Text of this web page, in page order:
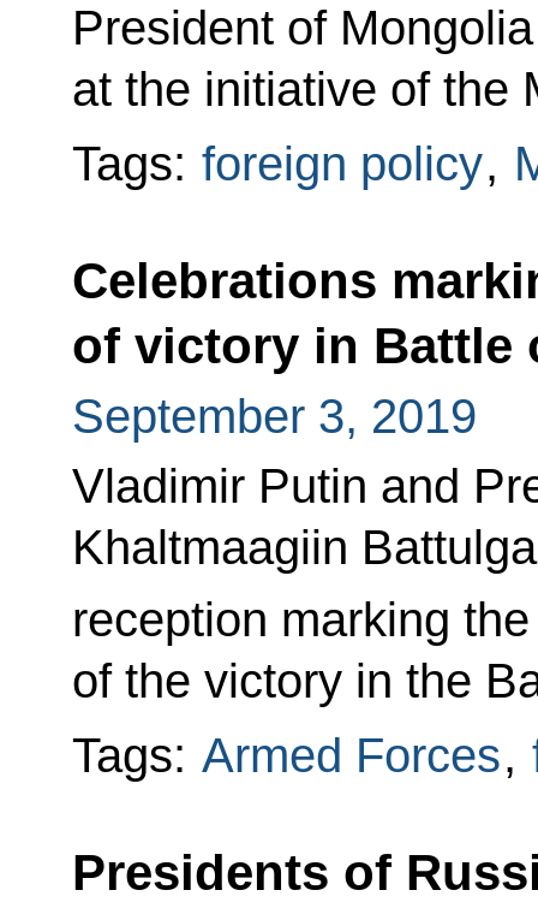
President of
at the initiative of the
Tags: foreign policy,
Celebrations
of victory in Battle
September 3, 2019
Vladimir Putin and
Khaltmaagiin
reception marking
of the victory in the
Tags: Armed Forces,
Presidents of